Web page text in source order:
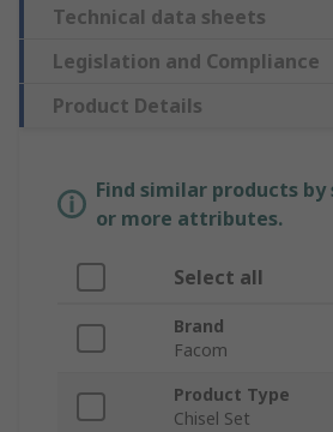
Technical data sheets
Legislation and Compliance
Product Details
Find similar products
or more attributes.
Select all
Brand
Facom
Product Type
Chisel Set